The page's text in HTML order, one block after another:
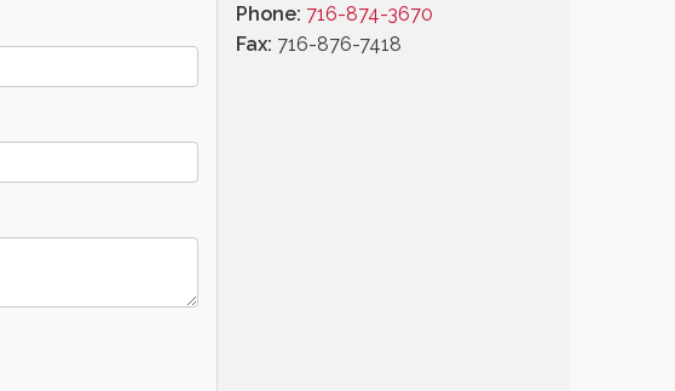
Phone: 716-874-3670
Fax: 716-876-7418